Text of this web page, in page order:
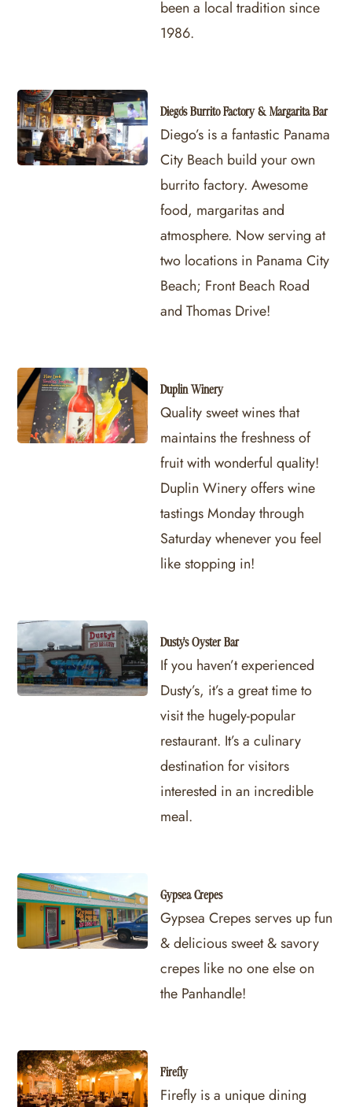
been a local tradition since
1986.
Diego's Burrito Factory & Margarita Bar
Diego’s is a fantastic Panama
City Beach build your own
burrito factory. Awesome
food, margaritas and
atmosphere. Now serving at
two locations in Panama City
Beach; Front Beach Road
and Thomas Drive!
Duplin Winery
Quality sweet wines that
maintains the freshness of
fruit with wonderful quality!
Duplin Winery offers wine
tastings Monday through
Saturday whenever you feel
like stopping in!
Dusty's Oyster Bar
If you haven’t experienced
Dusty’s, it’s a great time to
visit the hugely-popular
restaurant. It’s a culinary
destination for visitors
interested in an incredible
meal.
Gypsea Crepes
Gypsea Crepes serves up fun
& delicious sweet & savory
crepes like no one else on
the Panhandle!
Firefly
Firefly is a unique dining